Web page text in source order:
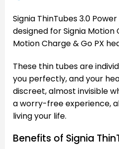
Signia ThinTubes 3.0
designed for Signia Motion
Motion Charge & Go PX
These thin tubes are
you perfectly, and your
discreet, almost invisible
a worry-free experience,
living your life.
Benefits of Signia